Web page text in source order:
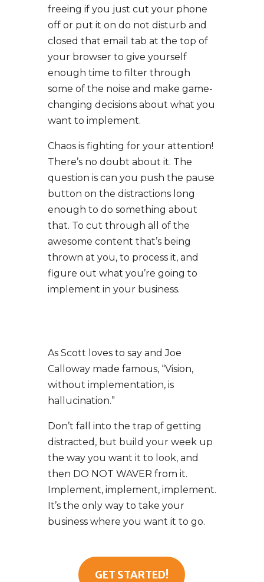
freeing if you just cut your phone
off or put it on do not disturb and
closed that email tab at the top of
your browser to give yourself
enough time to filter through
some of the noise and make game-
changing decisions about what you
want to implement.
Chaos is fighting for your attention!
There’s no doubt about it. The
question is can you push the pause
button on the distractions long
enough to do something about
that. To cut through all of the
awesome content that’s being
thrown at you, to process it, and
figure out what you’re going to
implement in your business.
As Scott loves to say and Joe
Calloway made famous, “Vision,
without implementation, is
hallucination.”
Don’t fall into the trap of getting
distracted, but build your week up
the way you want it to look, and
then DO NOT WAVER from it.
Implement, implement, implement.
It’s the only way to take your
business where you want it to go.
GET STARTED!